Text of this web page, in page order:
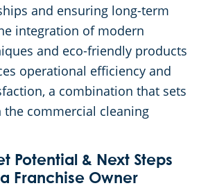
and ensuring long-term
integration of modern
and eco-friendly products
operational efficiency and
a combination that sets
the commercial cleaning
Potential & Next Steps
Franchise Owner
Commercial Cleaning & Janitorial Services Parma, OH
Commercial Cleaning & Janitorial Services Shaker Heights, OH
Commercial Cleaning & Janitorial Services Stow, OH